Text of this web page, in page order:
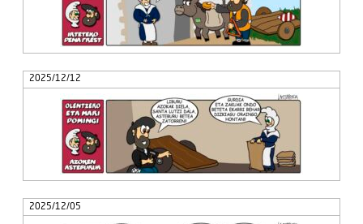
2025/12/12
2025/12/05